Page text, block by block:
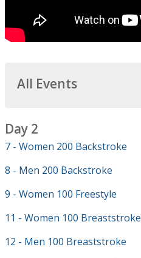
All Events
Day 2
7 - Women 200 Backstroke
8 - Men 200 Backstroke
9 - Women 100 Freestyle
11 - Women 100 Breaststroke
12 - Men 100 Breaststroke